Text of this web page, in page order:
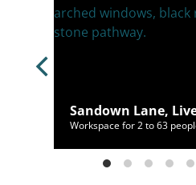
Sandown Lane,
Workspace for 2 to 63